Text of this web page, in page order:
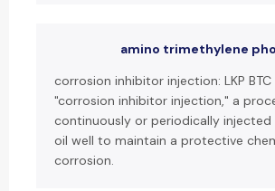
amino trimethylene
corrosion inhibitor injection: LKP
"corrosion inhibitor injection," a
continuously or periodically
oil well to maintain a protective
corrosion.